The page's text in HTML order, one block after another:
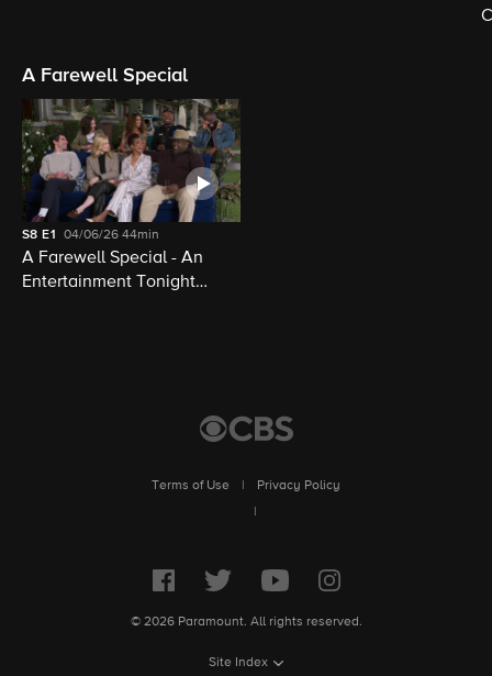
A Farewell Special
S8 E1 04/06/2644min
A Farewell Special - An
Entertainment Tonight
Terms of Use
Privacy Policy
© 2026 Paramount. All rights reserved.
Site Index